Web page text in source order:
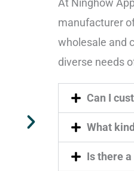
At Ninghow
manufacturer
wholesale and
diverse needs
Can I
What
Is there